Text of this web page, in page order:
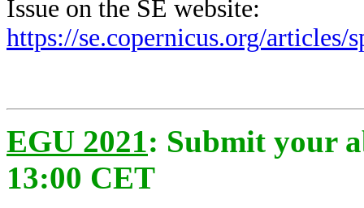
Issue on the SE website:
https://se.copernicus.org/articles/
EGU 2021: Submit your
13:00 CET